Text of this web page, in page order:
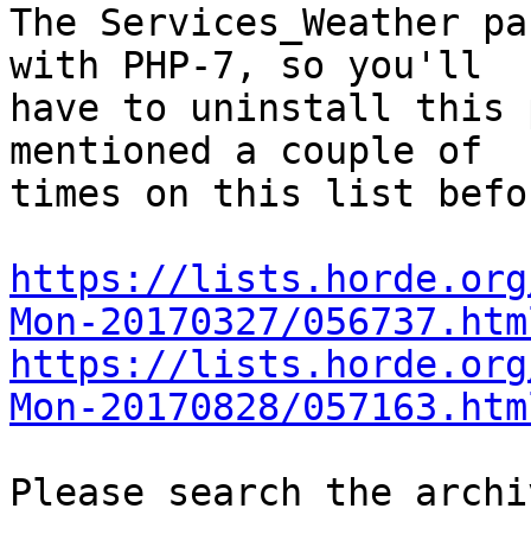
The Services_Weather
with PHP-7, so you'll
have to uninstall this
mentioned a couple of
times on this list
https://lists.horde.org/
Mon-20170327/
https://lists.horde.org/
Mon-20170828/
Please search the